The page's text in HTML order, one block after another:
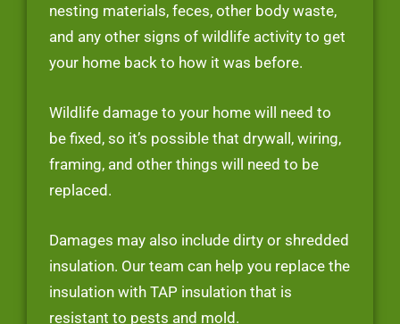
nesting materials, feces, other body waste,
and any other signs of wildlife activity to get
your home back to how it was before.
Wildlife damage to your home will need to
be fixed, so it’s possible that drywall, wiring,
framing, and other things will need to be
replaced.
Damages may also include dirty or shredded
insulation. Our team can help you replace the
insulation with TAP insulation that is
resistant to pests and mold.